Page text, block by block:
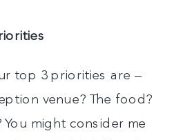
top 3 priorities are –
venue? The food?
might consider me